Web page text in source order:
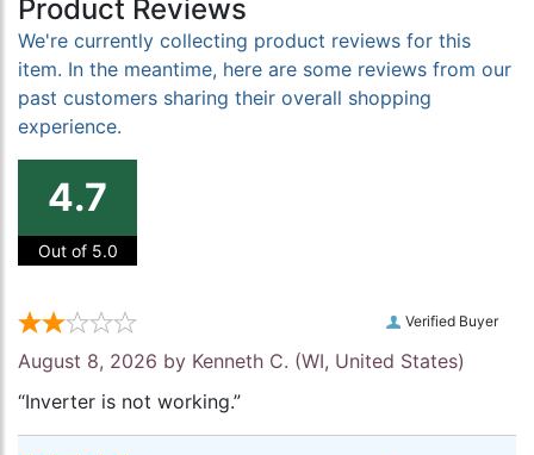
Product Reviews
We're currently collecting product reviews for this
item. In the meantime, here are some reviews from our
past customers sharing their overall shopping
experience.
4.7
Out of 5.0
Verified Buyer
August 8, 2026 by Kenneth C. (WI, United States)
“Inverter is not working.”